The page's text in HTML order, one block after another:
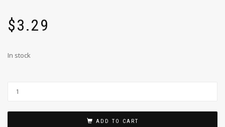
$3.29
In stock
ADD TO CART